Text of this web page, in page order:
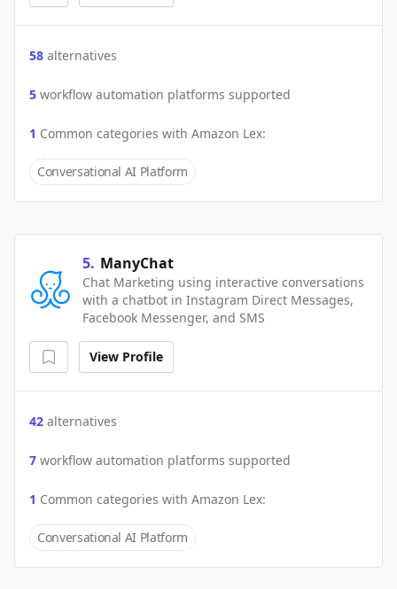
58 alternatives
5 workflow automation platforms supported
1 Common categories with Amazon Lex:
Conversational AI Platform
5. ManyChat
Chat Marketing using interactive conversations
with a chatbot in Instagram Direct Messages,
Facebook Messenger, and SMS
View Profile
42 alternatives
7 workflow automation platforms supported
1 Common categories with Amazon Lex:
Conversational AI Platform